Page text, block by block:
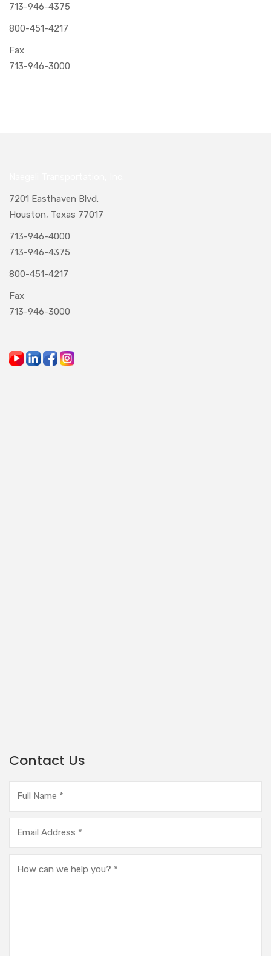
713-946-4375
800-451-4217
Fax
713-946-3000
7201 Easthaven Blvd.
Houston, Texas 77017
713-946-4000
713-946-4375
800-451-4217
Fax
713-946-3000
Contact Us